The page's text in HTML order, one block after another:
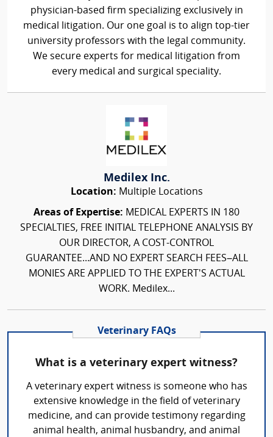
physician-based firm specializing exclusively in
medical litigation. Our one goal is to align top-tier
university professors with the legal community.
We secure experts for medical litigation from
every medical and surgical speciality.
Medilex Inc.
Location: Multiple Locations
Areas of Expertise: MEDICAL EXPERTS IN 180
SPECIALTIES, FREE INITIAL TELEPHONE ANALYSIS BY
OUR DIRECTOR, A COST-CONTROL
GUARANTEE...AND NO EXPERT SEARCH FEES–ALL
MONIES ARE APPLIED TO THE EXPERT'S ACTUAL
WORK. Medilex...
Veterinary FAQs
What is a veterinary expert witness?
A veterinary expert witness is someone who has
extensive knowledge in the field of veterinary
medicine, and can provide testimony regarding
animal health, animal husbandry, and animal